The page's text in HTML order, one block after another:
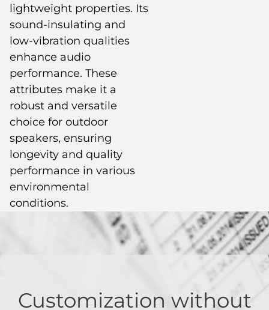
lightweight properties. Its
sound-insulating and
low-vibration qualities
enhance audio
performance. These
attributes make it a
robust and versatile
choice for outdoor
speakers, ensuring
longevity and quality
performance in various
environmental
conditions.
Customization without